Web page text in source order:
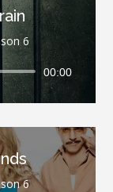
6
00:00
6